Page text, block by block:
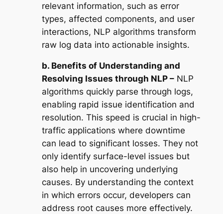
relevant information, such as error
types, affected components, and user
interactions, NLP algorithms transform
raw log data into actionable insights.
b. Benefits of Understanding and
Resolving Issues through NLP –NLP
algorithms quickly parse through logs,
enabling rapid issue identification and
resolution. This speed is crucial in high-
traffic applications where downtime
can lead to significant losses. They not
only identify surface-level issues but
also help in uncovering underlying
causes. By understanding the context
in which errors occur, developers can
address root causes more effectively.